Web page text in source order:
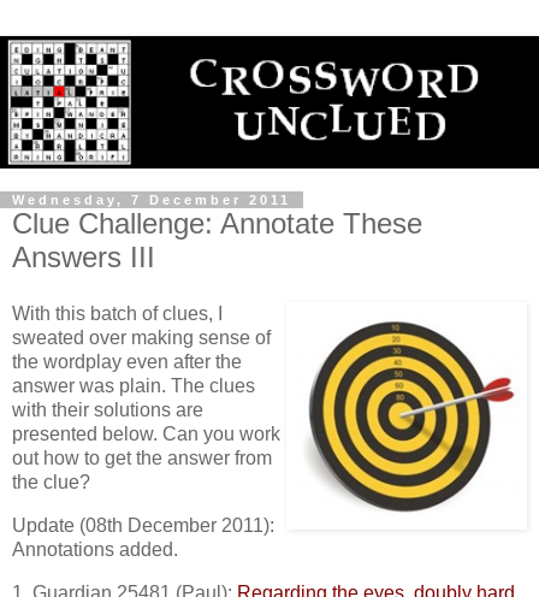
Wednesday, 7 December 2011
Clue Challenge: Annotate These
Answers III
With this batch of clues, I
sweated over making sense of
the wordplay even after the
answer was plain. The clues
with their solutions are
presented below. Can you work
out how to get the answer from
the clue?
Update (08th December 2011):
Annotations added.